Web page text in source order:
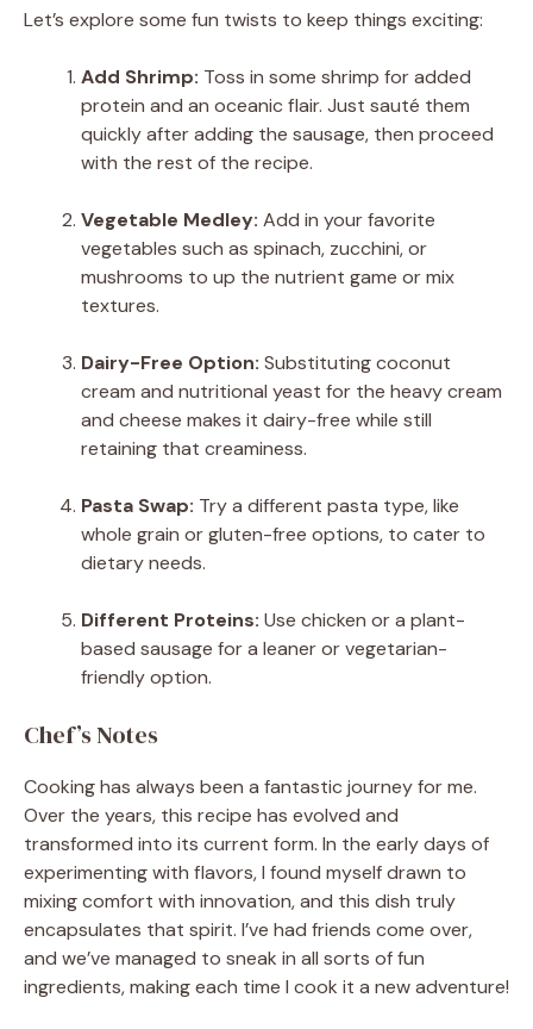
Let’s explore some fun twists to keep things exciting:
Add Shrimp: Toss in some shrimp for added
protein and an oceanic flair. Just sauté them
quickly after adding the sausage, then proceed
with the rest of the recipe.
Vegetable Medley: Add in your favorite
vegetables such as spinach, zucchini, or
mushrooms to up the nutrient game or mix
textures.
Dairy-Free Option: Substituting coconut
cream and nutritional yeast for the heavy cream
and cheese makes it dairy-free while still
retaining that creaminess.
Pasta Swap: Try a different pasta type, like
whole grain or gluten-free options, to cater to
dietary needs.
Different Proteins: Use chicken or a plant-
based sausage for a leaner or vegetarian-
friendly option.
Chef’s Notes
Cooking has always been a fantastic journey for me.
Over the years, this recipe has evolved and
transformed into its current form. In the early days of
experimenting with flavors, I found myself drawn to
mixing comfort with innovation, and this dish truly
encapsulates that spirit. I’ve had friends come over,
and we’ve managed to sneak in all sorts of fun
ingredients, making each time I cook it a new adventure!